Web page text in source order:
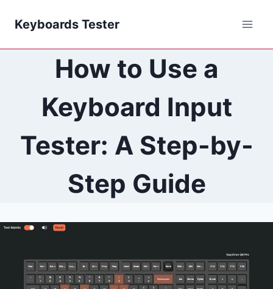
content
Keyboards Tester
How to Use a
Keyboard Input
Tester: A Step-by-
Step Guide